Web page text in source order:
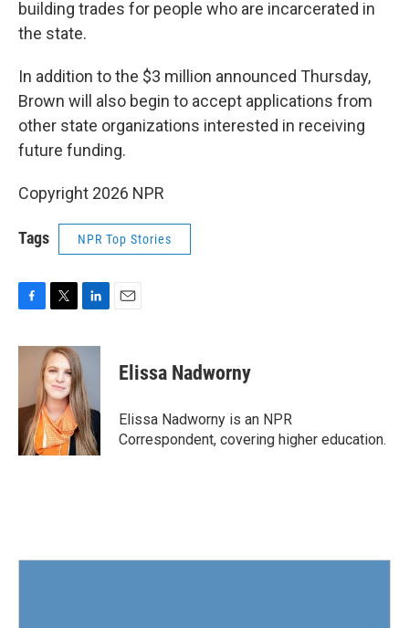
building trades for people who are incarcerated in
the state.
In addition to the $3 million announced Thursday,
Brown will also begin to accept applications from
other state organizations interested in receiving
future funding.
Copyright 2026 NPR
Tags NPR Top Stories
c
o
i
t
t
e
r
n
k
e
d
I
n
Elissa Nadworny
Elissa Nadworny is an NPR
Correspondent, covering higher education.